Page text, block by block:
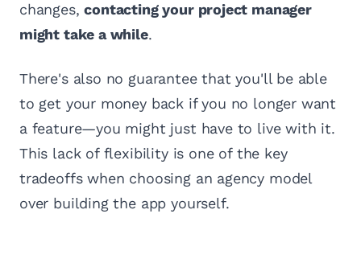
changes,contacting your project manager
might take a while.
There's also no guarantee that you'll be able
to get your money back if you no longer want
a feature—you might just have to live with it.
This lack of flexibility is one of the key
tradeoffs when choosing an agency model
over building the app yourself.